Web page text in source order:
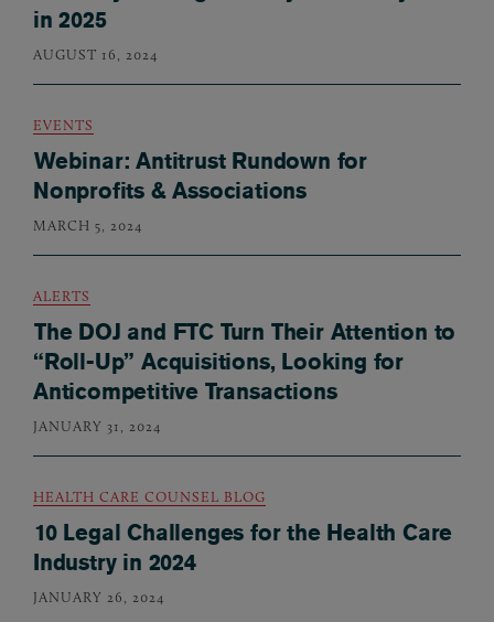
in 2025
AUGUST 16, 2024
EVENTS
Webinar: Antitrust Rundown for
Nonprofits & Associations
MARCH 5, 2024
ALERTS
The DOJ and FTC Turn Their Attention to
“Roll-Up” Acquisitions, Looking for
Anticompetitive Transactions
JANUARY 31, 2024
HEALTH CARE COUNSEL BLOG
10 Legal Challenges for the Health Care
Industry in 2024
JANUARY 26, 2024